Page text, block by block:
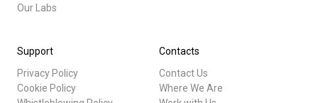
Our Labs
Support
Privacy Policy
Cookie Policy
Contacts
Contact Us
Where We Are